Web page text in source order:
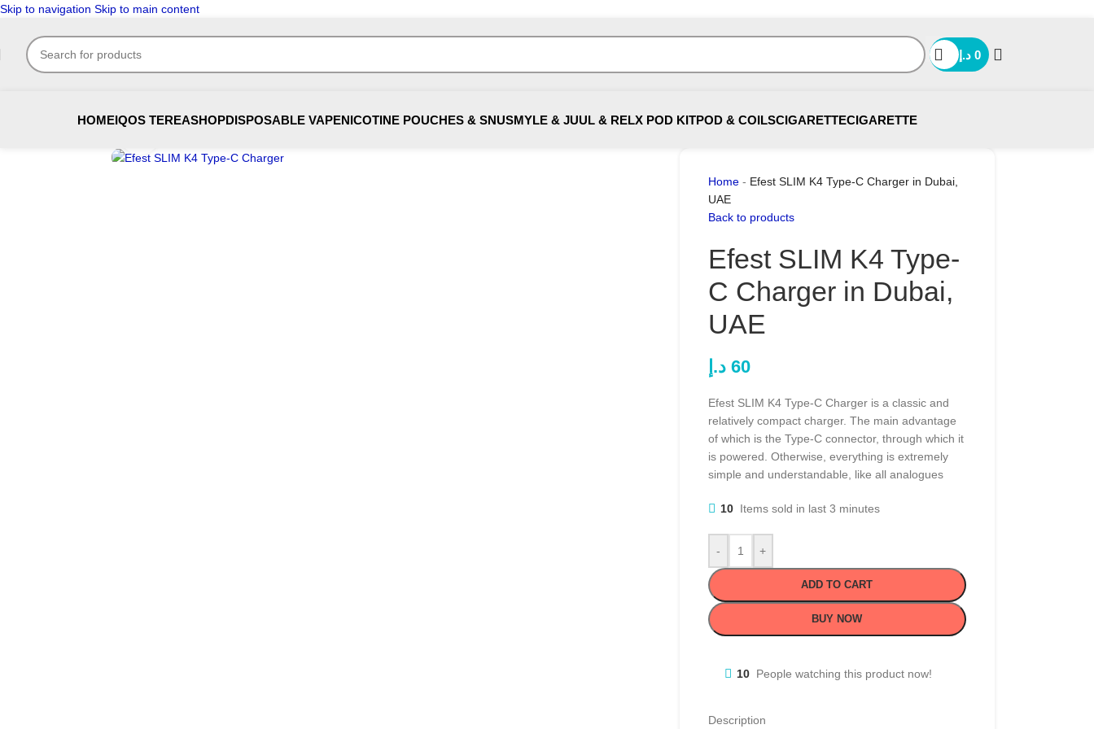
Skip to navigation Skip to main content
0 د.إ
HOMEIQOS TEREASHOPDISPOSABLE VAPENICOTINE POUCHES & SNUSMYLE & JUUL & RELX POD KITPOD & COILSCIGARETTECIGARETTE
Home- Efest SLIM K4 Type-C Charger in Dubai,
UAE
Back to products
Efest SLIM K4 Type-
C Charger in Dubai,
UAE
60 د.إ
Efest SLIM K4 Type-C Charger is a classic and
relatively compact charger. The main advantage
of which is the Type-C connector, through which it
is powered. Otherwise, everything is extremely
simple and understandable, like all analogues
10 Items sold in last 3 minutes
- +
ADD TO CART
BUY NOW
10 People watching this product now!
Description